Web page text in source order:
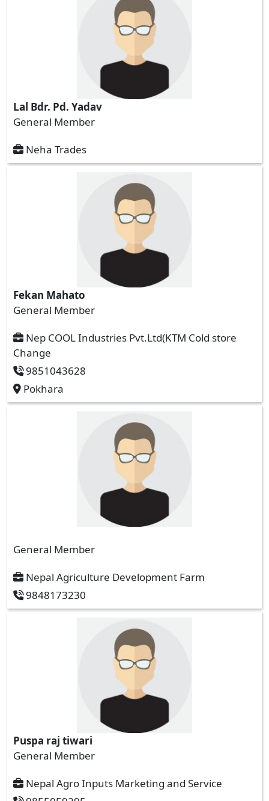
Lal Bdr. Pd. Yadav
General Member
Neha Trades
Fekan Mahato
General Member
Nep COOL Industries Pvt.Ltd(KTM Cold store
Change
9851043628
Pokhara
General Member
Nepal Agriculture Development Farm
9848173230
Puspa raj tiwari
General Member
Nepal Agro Inputs Marketing and Service